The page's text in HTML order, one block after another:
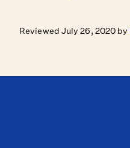
Reviewed July 26, 2020 by